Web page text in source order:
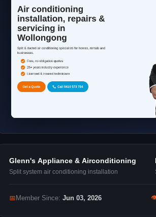
Glenn's Appliance & Airconditioning
Split system air conditioning installation
📅 Member Since: Jun 03, 2026